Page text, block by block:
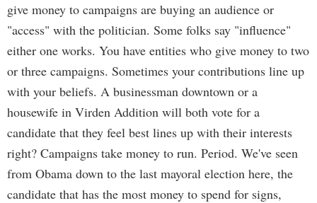
give money to campaigns are buying an audience or
"access" with the politician. Some folks say "influence"
either one works. You have entities who give money to two
or three campaigns. Sometimes your contributions line up
with your beliefs. A businessman downtown or a
housewife in Virden Addition will both vote for a
candidate that they feel best lines up with their interests
right? Campaigns take money to run. Period. We've seen
from Obama down to the last mayoral election here, the
candidate that has the most money to spend for signs,